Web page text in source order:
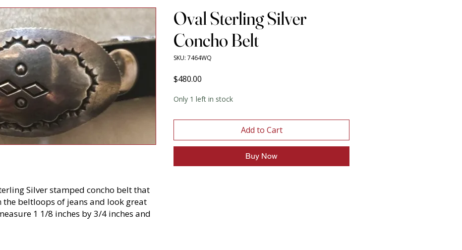
Silver stamped concho belt that
beltloops of jeans and look great
1 1/8 inches by 3/4 inches and
Oval Sterling Silver
Concho Belt
SKU: 7464WQ
$480.00
Only 1 left in stock
Add to Cart
Buy Now